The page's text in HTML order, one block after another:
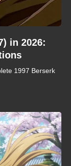
in 2026:
1997 Berserk